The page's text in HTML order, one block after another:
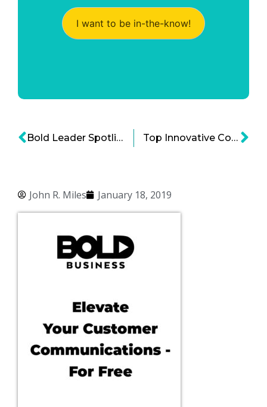
John R. Miles January 18, 2019
I want to be in-the-know!
Bold Leader Spotlight: Clay Johnson Enterprise CIO and EVP Global Business Services at Walmart Top Innovative Companies that Target Underserved Markets